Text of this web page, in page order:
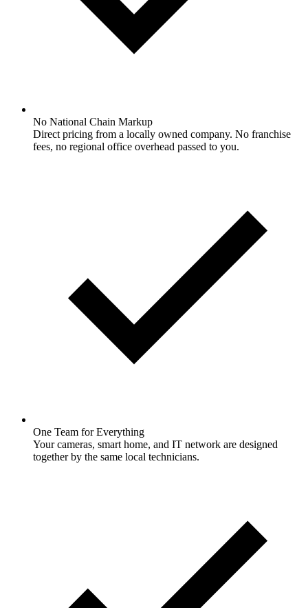
No National Chain Markup
Direct pricing from a locally owned company. No franchise
fees, no regional office overhead passed to you.
One Team for Everything
Your cameras, smart home, and IT network are designed
together by the same local technicians.